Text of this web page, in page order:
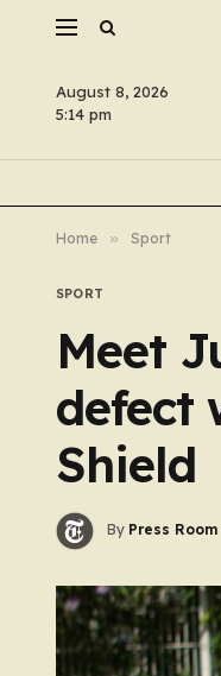
August 8, 2026
5:14 pm
Home » Sport
SPORT
Meet
defect
Shield
By Press Room